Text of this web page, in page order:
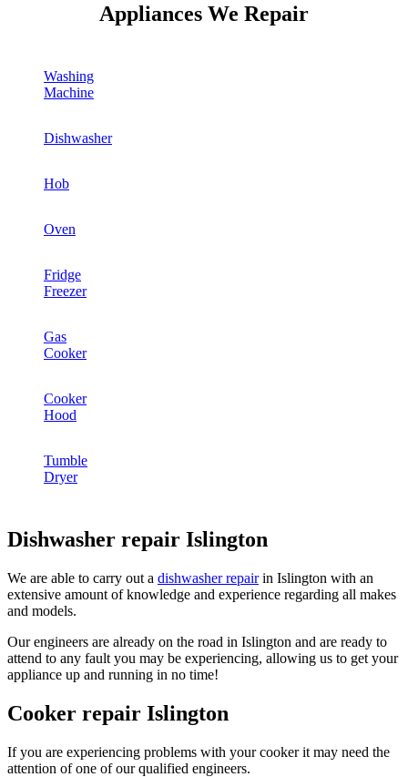
Appliances We Repair
Washing
Machine
Dishwasher
Hob
Oven
Fridge
Freezer
Gas
Cooker
Cooker
Hood
Tumble
Dryer
Dishwasher repair Islington
We are able to carry out a dishwasher repairin Islington with an
extensive amount of knowledge and experience regarding all makes
and models.
Our engineers are already on the road in Islington and are ready to
attend to any fault you may be experiencing, allowing us to get your
appliance up and running in no time!
Cooker repair Islington
If you are experiencing problems with your cooker it may need the
attention of one of our qualified engineers.